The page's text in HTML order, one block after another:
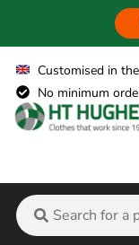
Customised in
No minimum